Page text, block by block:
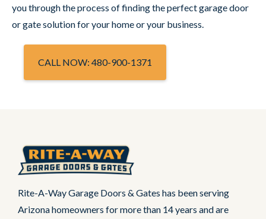
you through the process of finding the perfect garage door
or gate solution for your home or your business.
CALL NOW: 480-900-1371
Rite-A-Way Garage Doors & Gates has been serving
Arizona homeowners for more than 14 years and are